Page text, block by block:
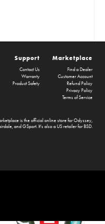
Marketplace
Find a Dealer
Customer Account
Refund Policy
Privacy Policy
Terms of Service
Support
Contact Us
Warranty
Product Safety
is the official online store forOdyssey,
, and GSport. It's also a US retailer forBSD.